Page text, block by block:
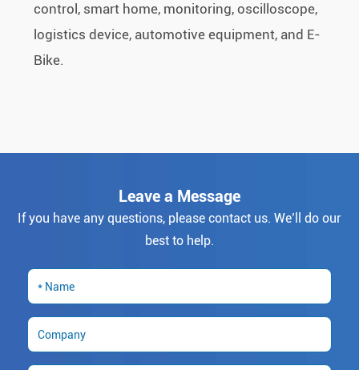
control, smart home, monitoring, oscilloscope,
logistics device, automotive equipment, and E-
Bike.
Leave a Message
If you have any questions, please contact us. We’ll do our
best to help.